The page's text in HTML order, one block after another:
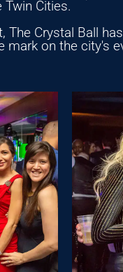
Cities.
Crystal Ball
mark on the city's